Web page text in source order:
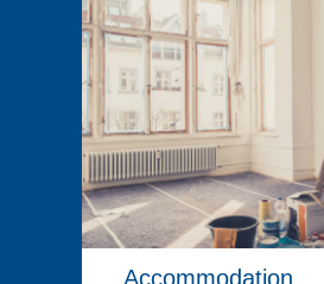
Accommodation